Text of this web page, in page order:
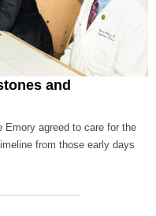
and
Emory agreed to care for the
from those early days